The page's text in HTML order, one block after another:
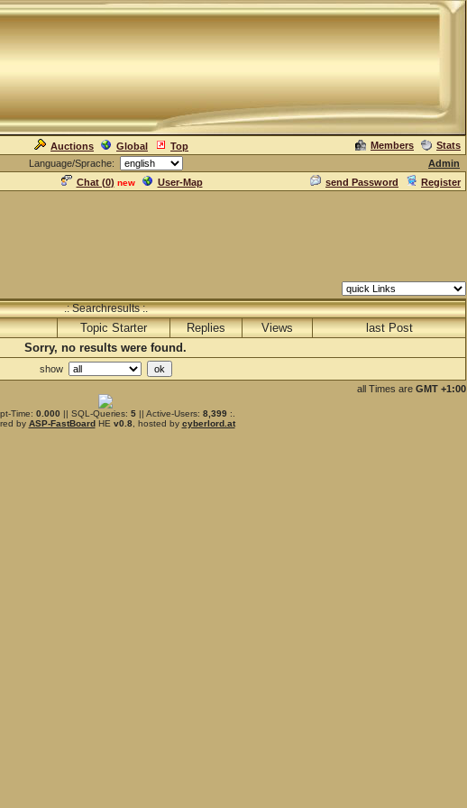
Auctions Global Top Members
Stats
Language/Sprache:
Admin
Chat (0) new User-Map send Password Register
.: Searchresults :.
Topic Starter Replies Views
last Post
Sorry, no results were found.
show
all Times are GMT +1:00
Time: 0.000 || SQL-Queries: 5|| Active-Users: 8,399:.
by ASP-FastBoardHE v0.8, hosted by cyberlord.at